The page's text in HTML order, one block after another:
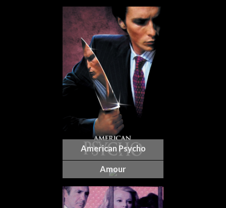
American Psycho
Amour